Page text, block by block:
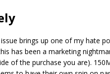
brings up one of my hate
has been a marketing
of the purchase you are).